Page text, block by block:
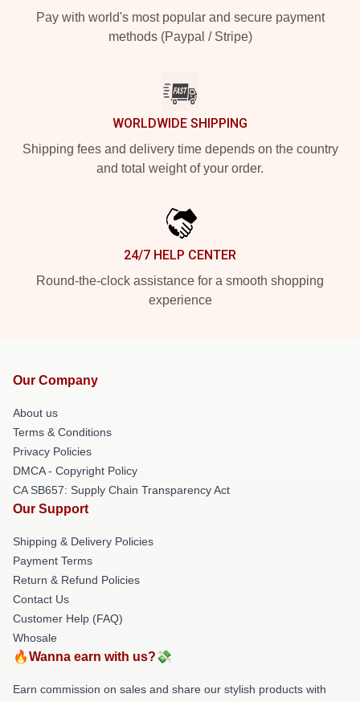
Pay with world's most popular and secure payment
methods (Paypal / Stripe)
WORLDWIDE SHIPPING
Shipping fees and delivery time depends on the country
and total weight of your order.
24/7 HELP CENTER
Round-the-clock assistance for a smooth shopping
experience
Our Company
About us
Terms & Conditions
Privacy Policies
DMCA - Copyright Policy
CA SB657: Supply Chain Transparency Act
Our Support
Shipping & Delivery Policies
Payment Terms
Return & Refund Policies
Contact Us
Customer Help (FAQ)
Whosale
🔥Wanna earn with us?💸
Earn commission on sales and share our stylish products with